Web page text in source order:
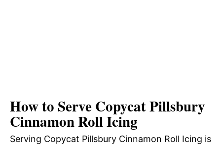
How to Serve Copycat Pillsbury
Cinnamon Roll Icing
Serving Copycat Pillsbury Cinnamon Roll Icing is